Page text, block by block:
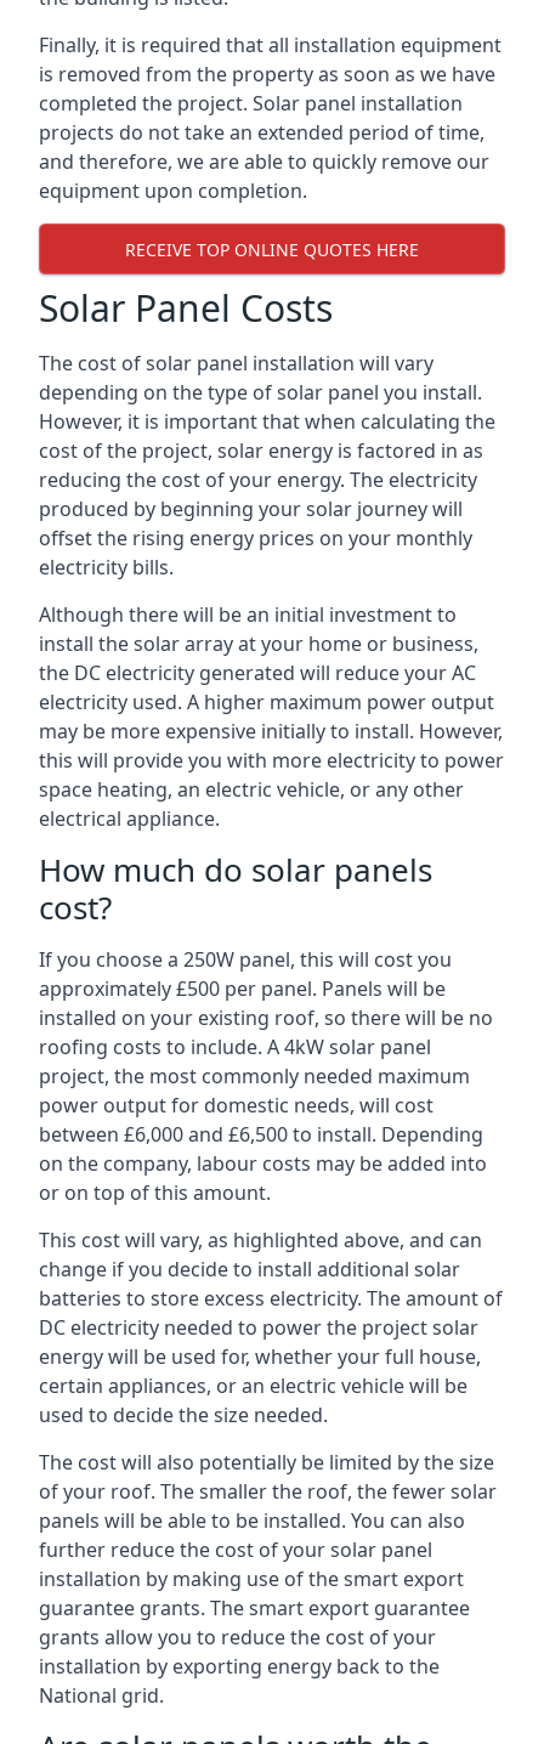
Finally, it is required that all installation equipment
is removed from the property as soon as we have
completed the project. Solar panel installation
projects do not take an extended period of time,
and therefore, we are able to quickly remove our
equipment upon completion.
RECEIVE TOP ONLINE QUOTES HERE
Solar Panel Costs
The cost of solar panel installation will vary
depending on the type of solar panel you install.
However, it is important that when calculating the
cost of the project, solar energy is factored in as
reducing the cost of your energy. The electricity
produced by beginning your solar journey will
offset the rising energy prices on your monthly
electricity bills.
Although there will be an initial investment to
install the solar array at your home or business,
the DC electricity generated will reduce your AC
electricity used. A higher maximum power output
may be more expensive initially to install. However,
this will provide you with more electricity to power
space heating, an electric vehicle, or any other
electrical appliance.
How much do solar panels
cost?
If you choose a 250W panel, this will cost you
approximately £500 per panel. Panels will be
installed on your existing roof, so there will be no
roofing costs to include. A 4kW solar panel
project, the most commonly needed maximum
power output for domestic needs, will cost
between £6,000 and £6,500 to install. Depending
on the company, labour costs may be added into
or on top of this amount.
This cost will vary, as highlighted above, and can
change if you decide to install additional solar
batteries to store excess electricity. The amount of
DC electricity needed to power the project solar
energy will be used for, whether your full house,
certain appliances, or an electric vehicle will be
used to decide the size needed.
The cost will also potentially be limited by the size
of your roof. The smaller the roof, the fewer solar
panels will be able to be installed. You can also
further reduce the cost of your solar panel
installation by making use of the smart export
guarantee grants. The smart export guarantee
grants allow you to reduce the cost of your
installation by exporting energy back to the
National grid.